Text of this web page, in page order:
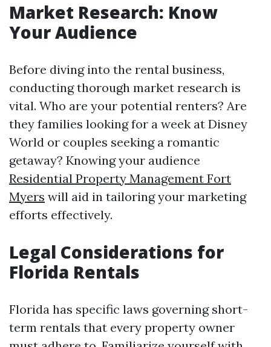
Market Research: Know
Your Audience
Before diving into the rental business,
conducting thorough market research is
vital. Who are your potential renters? Are
they families looking for a week at Disney
World or couples seeking a romantic
getaway? Knowing your audience
Residential Property Management Fort
Myers will aid in tailoring your marketing
efforts effectively.
Legal Considerations for
Florida Rentals
Florida has specific laws governing short-
term rentals that every property owner